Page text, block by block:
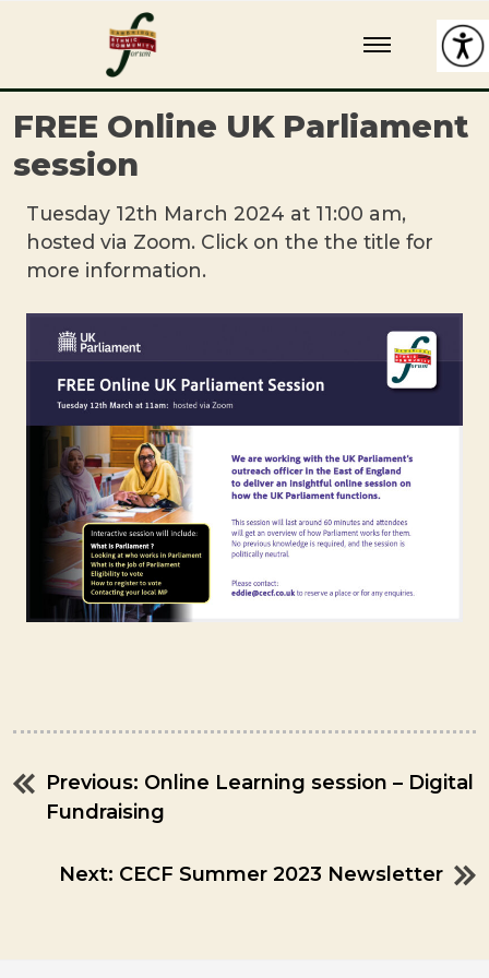
Cambridge Ethnic Community Forum
A charity within the voluntary sector in Cambridge working with
Black and minority ethnic individuals and groups
FREE Online UK Parliament
session
Tuesday 12th March 2024 at 11:00 am,
hosted via Zoom. Click on the the title for
more information.
Post
navigation
Previous: Online Learning session – Digital
Fundraising
Next: CECF Summer 2023 Newsletter